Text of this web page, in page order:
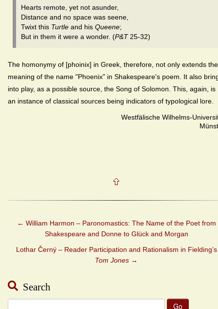
Hearts remote, yet not asunder,
Distance and no space was seene,
Twixt this Turtle and his Queene;
But in them it were a wonder. (P&T25-32)
The homonymy of [phoinix] in Greek, therefore, not only extends the
meaning of the name "Phoenix" in Shakespeare's poem. It also
into play, as a possible source, the Song of Solomon. This, again, is
an instance of classical sources being indicators of typological lore.
Westfälische Wilhelms-
← William Harmon – Paronomastics: The Name of the Poet from
Shakespeare and Donne to Glück and Morgan
Lothar Černý – Reader Participation and Rationalism in Fielding’s
Tom Jones →
Search